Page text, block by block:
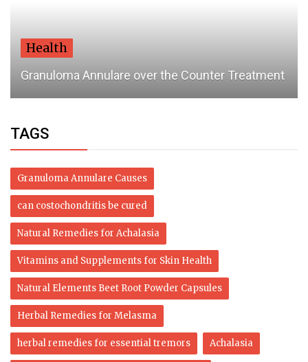
Health
Granuloma Annulare over the Counter Treatment
TAGS
Granuloma Annulare Causes
can costochondritis be cured
Natural Remedies for Achalasia
Vitamins and Supplements for Skin Health
Natural Elements Beet Root Powder Capsules
Herbal Remedies for Melasma
herbal remedies for essential tremors Achalasia